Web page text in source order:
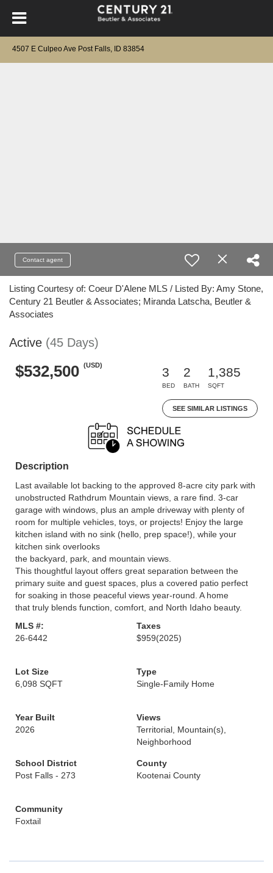
4507 E Culpeo Ave Post Falls, ID 83854
Contact agent
Listing Courtesy of: Coeur D'Alene MLS / Listed By: Amy Stone,
Century 21 Beutler & Associates; Miranda Latscha, Beutler &
Associates
Active (45 Days)
$532,500 (USD)
3
BED
2
BATH
1,385
SQFT
SEE SIMILAR LISTINGS
Description
Last available lot backing to the approved 8-acre city park with
unobstructed Rathdrum Mountain views, a rare find. 3-car
garage with windows, plus an ample driveway with plenty of
room for multiple vehicles, toys, or projects! Enjoy the large
kitchen island with no sink (hello, prep space!), while your
kitchen sink overlooks
the backyard, park, and mountain views.
This thoughtful layout offers great separation between the
primary suite and guest spaces, plus a covered patio perfect
for soaking in those peaceful views year-round. A home
that truly blends function, comfort, and North Idaho beauty.
MLS #:
26-6442
Taxes
$959(2025)
Lot Size
6,098 SQFT
Type
Single-Family Home
Year Built
2026
Views
Territorial, Mountain(s),
Neighborhood
School District
Post Falls - 273
County
Kootenai County
Community
Foxtail